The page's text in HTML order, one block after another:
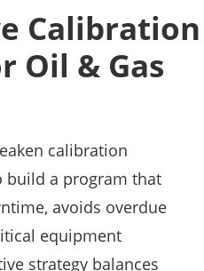
Calibration
Oil & Gas
calibration
build a program that
avoids overdue
equipment
strategy balances